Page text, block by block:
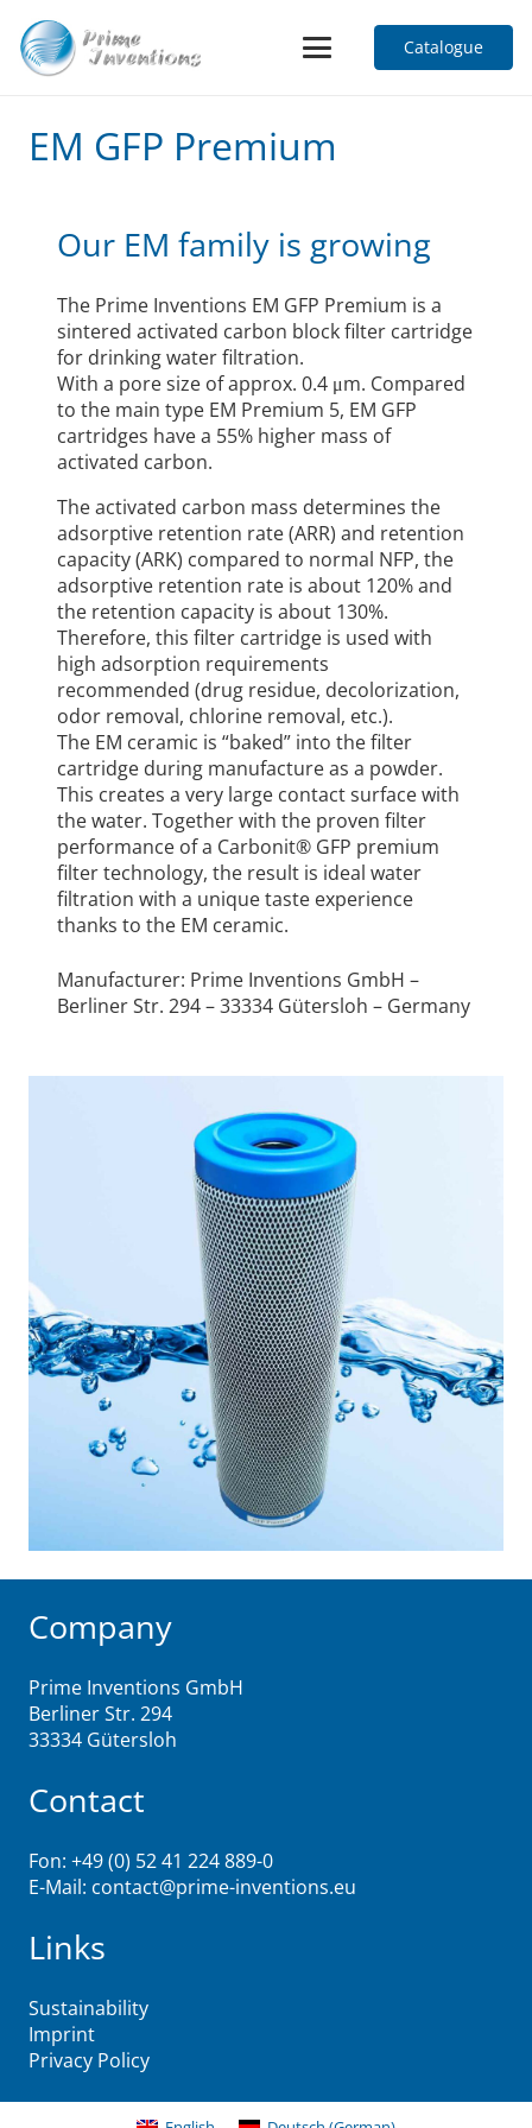
Catalogue
EM GFP Premium
Our EM family is growing
The Prime Inventions EM GFP Premium is a
sintered activated carbon block filter cartridge
for drinking water filtration.
With a pore size of approx. 0.4 μm. Compared
to the main type EM Premium 5, EM GFP
cartridges have a 55% higher mass of
activated carbon.
The activated carbon mass determines the
adsorptive retention rate (ARR) and retention
capacity (ARK) compared to normal NFP, the
adsorptive retention rate is about 120% and
the retention capacity is about 130%.
Therefore, this filter cartridge is used with
high adsorption requirements
recommended (drug residue, decolorization,
odor removal, chlorine removal, etc.).
The EM ceramic is “baked” into the filter
cartridge during manufacture as a powder.
This creates a very large contact surface with
the water. Together with the proven filter
performance of a Carbonit® GFP premium
filter technology, the result is ideal water
filtration with a unique taste experience
thanks to the EM ceramic.
Manufacturer: Prime Inventions GmbH –
Berliner Str. 294 – 33334 Gütersloh – Germany
Company
Prime Inventions GmbH
Berliner Str. 294
33334 Gütersloh
Contact
Fon: +49 (0) 52 41 224 889-0
E-Mail: contact@prime-inventions.eu
Links
Sustainability
Imprint
Privacy Policy